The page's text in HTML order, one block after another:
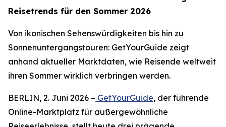
Reisetrends für den Sommer 2026
Von ikonischen Sehenswürdigkeiten bis hin zu
Sonnenuntergangstouren: GetYourGuide zeigt
anhand aktueller Marktdaten, wie Reisende weltweit
ihren Sommer wirklich verbringen werden.
BERLIN, 2. Juni 2026 – GetYourGuide, der führende
Online-Marktplatz für außergewöhnliche